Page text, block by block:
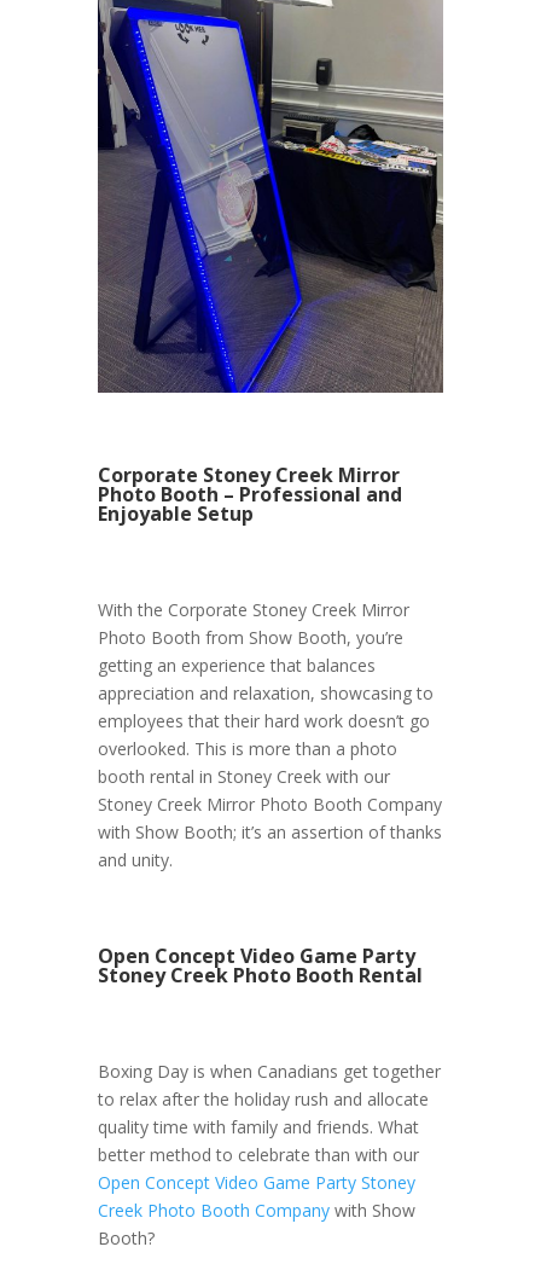
Corporate Stoney Creek Mirror
Photo Booth – Professional and
Enjoyable Setup
With the Corporate Stoney Creek Mirror
Photo Booth from Show Booth, you’re
getting an experience that balances
appreciation and relaxation, showcasing to
employees that their hard work doesn’t go
overlooked. This is more than a photo
booth rental in Stoney Creek with our
Stoney Creek Mirror Photo Booth Company
with Show Booth; it’s an assertion of thanks
and unity.
Open Concept Video Game Party
Stoney Creek Photo Booth Rental
Boxing Day is when Canadians get together
to relax after the holiday rush and allocate
quality time with family and friends. What
better method to celebrate than with our
Open Concept Video Game Party Stoney
Creek Photo Booth Companywith Show
Booth?